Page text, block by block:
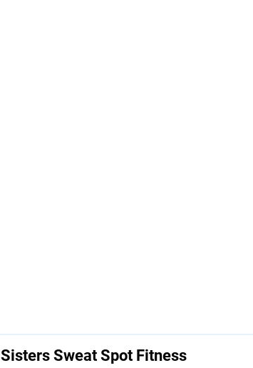
Sisters Sweat Spot Fitness